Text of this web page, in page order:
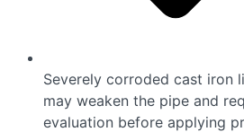
Severely corroded cast iron
may weaken the pipe and
evaluation before applying